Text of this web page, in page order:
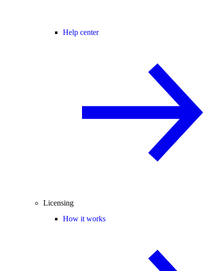
Help center
Licensing
How it works